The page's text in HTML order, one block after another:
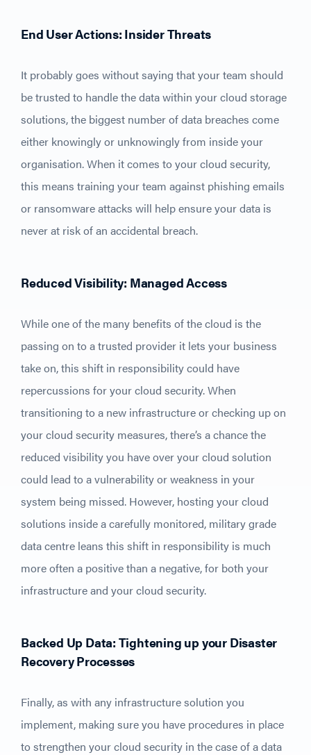
End User Actions: Insider Threats
It probably goes without saying that your team should
be trusted to handle the data within your cloud storage
solutions, the biggest number of data breaches come
either knowingly or unknowingly from inside your
organisation. When it comes to your cloud security,
this means training your team against phishing emails
or ransomware attacks will help ensure your data is
never at risk of an accidental breach.
Reduced Visibility: Managed Access
While one of the many benefits of the cloud is the
passing on to a trusted provider it lets your business
take on, this shift in responsibility could have
repercussions for your cloud security. When
transitioning to a new infrastructure or checking up on
your cloud security measures, there’s a chance the
reduced visibility you have over your cloud solution
could lead to a vulnerability or weakness in your
system being missed. However, hosting your cloud
solutions inside a carefully monitored, military grade
data centre leans this shift in responsibility is much
more often a positive than a negative, for both your
infrastructure and your cloud security.
Backed Up Data: Tightening up your Disaster
Recovery Processes
Finally, as with any infrastructure solution you
implement, making sure you have procedures in place
to strengthen your cloud security in the case of a data